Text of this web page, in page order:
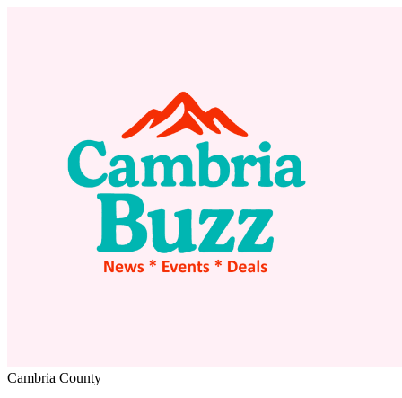
Cambria County